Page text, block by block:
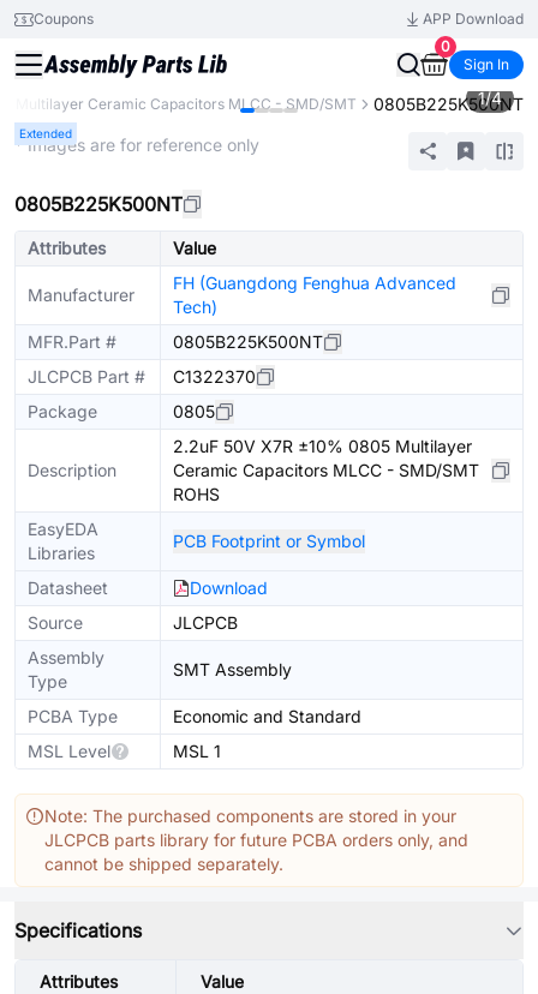
Coupons
APP Download
0
Sign In
Multilayer Ceramic Capacitors MLCC - SMD/SMT 0805B225K500NT
Extended
1/4
* Images are for reference only
0805B225K500NT
Attributes Value
Manufacturer
FH (Guangdong Fenghua Advanced
Tech)
MFR.Part #
0805B225K500NT
JLCPCB Part #
C1322370
Package
0805
Description
2.2uF 50V X7R ±10% 0805 Multilayer
Ceramic Capacitors MLCC - SMD/SMT
ROHS
EasyEDA
Libraries
PCB Footprint or Symbol
Datasheet
Download
Source
JLCPCB
Assembly
Type
SMT Assembly
PCBA Type
Economic and Standard
MSL Level
MSL 1
Note: The purchased components are stored in your
JLCPCB parts library for future PCBA orders only, and
cannot be shipped separately.
Specifications
Attributes Value